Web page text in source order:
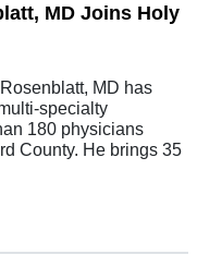
MD Joins Holy
MD has
specialty
180 physicians
County. He brings 35